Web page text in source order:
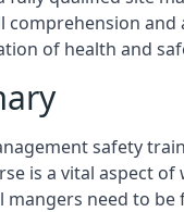
comprehension and
of health and
safety
is a vital aspect
mangers need to